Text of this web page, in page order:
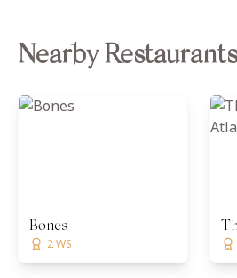
Nearby Restaurants
Bones
2 WS